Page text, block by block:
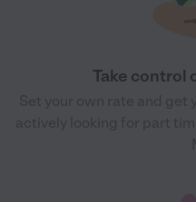
Take control